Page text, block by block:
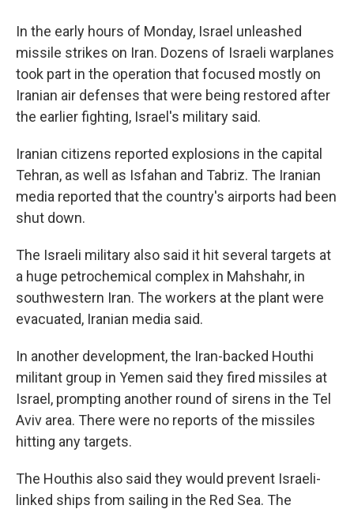
In the early hours of Monday, Israel unleashed
missile strikes on Iran. Dozens of Israeli warplanes
took part in the operation that focused mostly on
Iranian air defenses that were being restored after
the earlier fighting, Israel's military said.
Iranian citizens reported explosions in the capital
Tehran, as well as Isfahan and Tabriz. The Iranian
media reported that the country's airports had been
shut down.
The Israeli military also said it hit several targets at
a huge petrochemical complex in Mahshahr, in
southwestern Iran. The workers at the plant were
evacuated, Iranian media said.
In another development, the Iran-backed Houthi
militant group in Yemen said they fired missiles at
Israel, prompting another round of sirens in the Tel
Aviv area. There were no reports of the missiles
hitting any targets.
The Houthis also said they would prevent Israeli-
linked ships from sailing in the Red Sea. The